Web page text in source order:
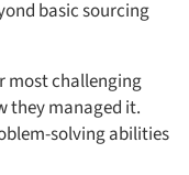
basic sourcing
most challenging
they managed it.
solving abilities